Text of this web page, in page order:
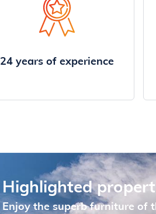
24 years of experience
Highlighted
Enjoy the superb furniture of